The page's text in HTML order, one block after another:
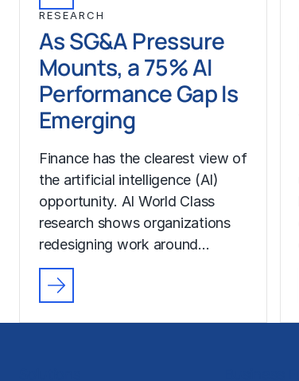
RESEARCH
As SG&A Pressure
Mounts, a 75% AI
Performance Gap Is
Emerging
Finance has the clearest view of
the artificial intelligence (AI)
opportunity. AI World Class
research shows organizations
redesigning work around…